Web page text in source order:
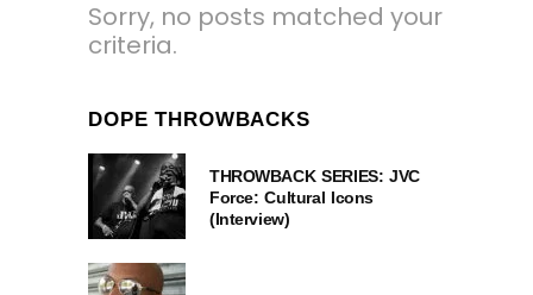
Sorry, no posts matched your
criteria.
DOPE THROWBACKS
THROWBACK SERIES: JVC
Force: Cultural Icons
(Interview)